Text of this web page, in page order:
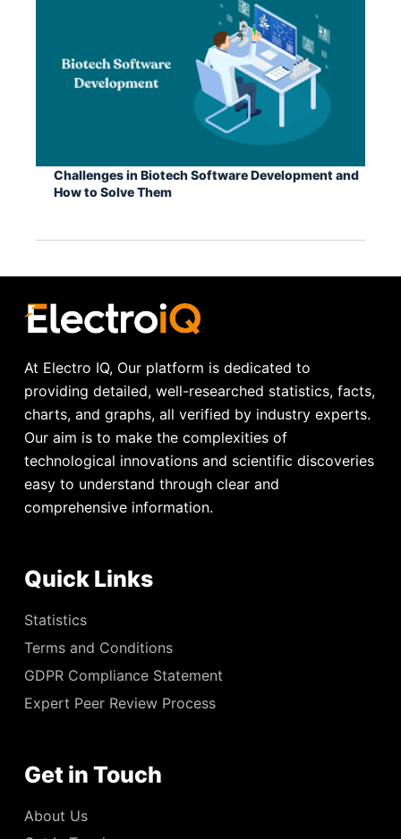
Challenges in Biotech Software Development and
How to Solve Them
At Electro IQ, Our platform is dedicated to
providing detailed, well-researched statistics, facts,
charts, and graphs, all verified by industry experts.
Our aim is to make the complexities of
technological innovations and scientific discoveries
easy to understand through clear and
comprehensive information.
Quick Links
Statistics
Terms and Conditions
GDPR Compliance Statement
Expert Peer Review Process
Get in Touch
About Us